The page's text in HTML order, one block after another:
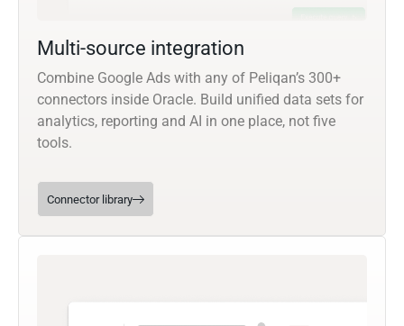
Multi-source integration
Combine Google Ads with any of Peliqan’s 300+
connectors inside Oracle. Build unified data sets for
analytics, reporting and AI in one place, not five
tools.
Connector library